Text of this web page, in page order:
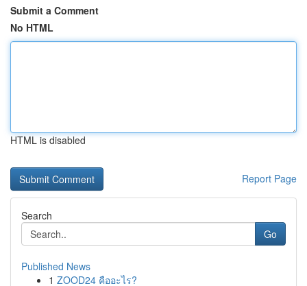
Submit a Comment
No HTML
HTML is disabled
Report Page
Search
Go
Published News
1 ZOOD24 คืออะไร?